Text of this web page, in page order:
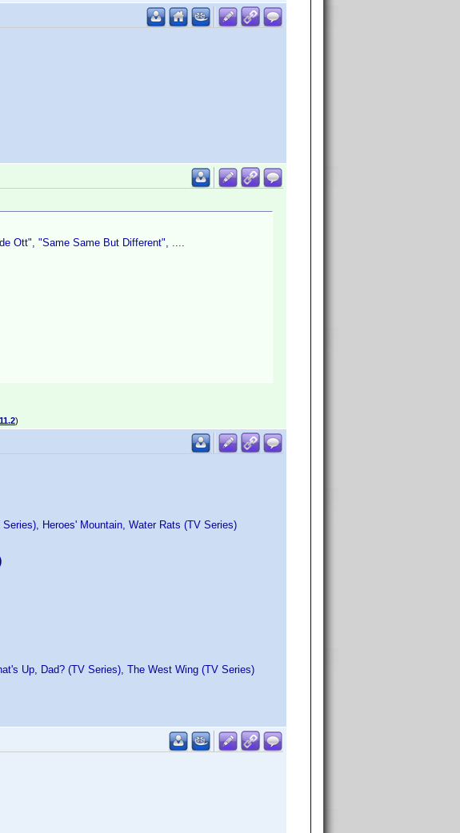
Ott", "Same Same But Different", ....
)
Heroes' Mountain, Water Rats (TV Series)
Up, Dad? (TV Series), The West Wing (TV Series)